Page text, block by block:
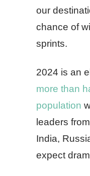
our
chance of
sprints.
2024 is an
more than
population
leaders
India,
expect